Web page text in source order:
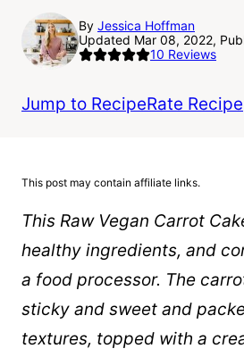
By Jessica Hoffman
Updated Mar 08, 2022,
10 Reviews
Jump to RecipeRate Recipe
This post may contain affiliate links.
This Raw Vegan Carrot
healthy ingredients, and
a food processor. The
sticky and sweet and
textures, topped with a